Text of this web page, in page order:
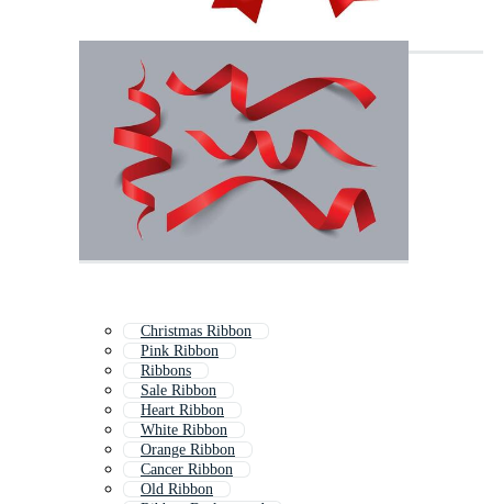
Christmas Ribbon
Pink Ribbon
Ribbons
Sale Ribbon
Heart Ribbon
White Ribbon
Orange Ribbon
Cancer Ribbon
Old Ribbon